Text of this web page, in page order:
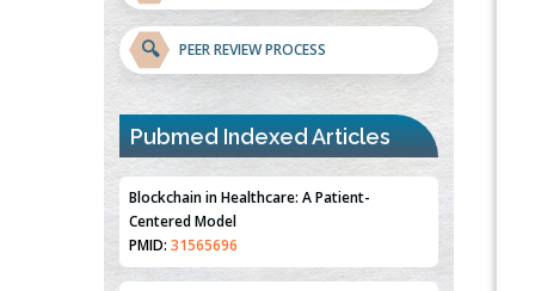
🔍 PEER REVIEW PROCESS
Pubmed Indexed Articles
Blockchain in Healthcare: A Patient-
Centered Model
PMID: 31565696
Therapeutic Strategies of Kidney
Transplant Ischemia Reperfusion Injury:
Insight From Mouse Models
PMID:31093605